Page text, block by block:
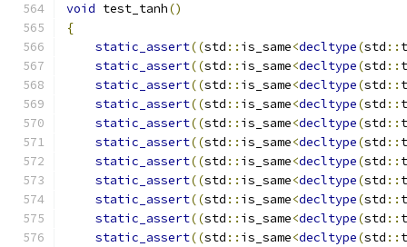
void test_tanh()
{
static_assert((std :: is_same<decltype(std ::
static_assert((std :: is_same<decltype(std ::
static_assert((std :: is_same<decltype(std ::
static_assert((std :: is_same<decltype(std ::
static_assert((std :: is_same<decltype(std ::
static_assert((std :: is_same<decltype(std ::
static_assert((std :: is_same<decltype(std ::
static_assert((std :: is_same<decltype(std ::
static_assert((std :: is_same<decltype(std ::
static_assert((std :: is_same<decltype(std ::
static_assert((std :: is_same<decltype(std ::